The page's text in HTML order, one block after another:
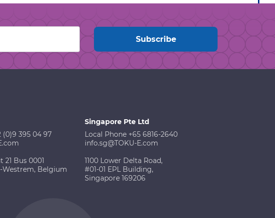
(0)9 395 04 97
Bus 0001
Westrem, Belgium
Singapore Pte Ltd
Local Phone +65 6816-2640
info.sg@TOKU-E.com
1100 Lower Delta Road,
#01-01 EPL Building,
Singapore 169206